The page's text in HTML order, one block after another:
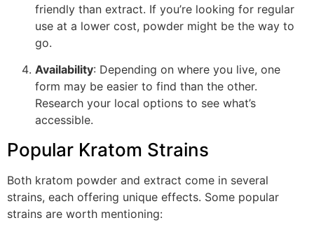
friendly than extract. If you’re looking for regular
use at a lower cost, powder might be the way to
go.
Availability: Depending on where you live, one
form may be easier to find than the other.
Research your local options to see what’s
accessible.
Popular Kratom Strains
Both kratom powder and extract come in several
strains, each offering unique effects. Some popular
strains are worth mentioning: